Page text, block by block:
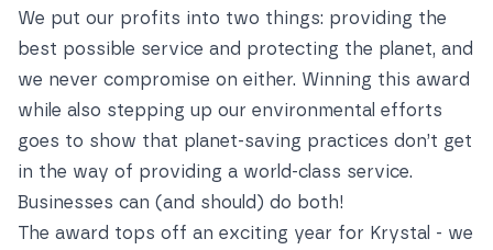
We put our profits into two things: providing the
best possible service and protecting the planet, and
we never compromise on either. Winning this award
while also stepping up our environmental efforts
goes to show that planet-saving practices don’t get
in the way of providing a world-class service.
Businesses can (and should) do both!
The award tops off an exciting year for Krystal - we